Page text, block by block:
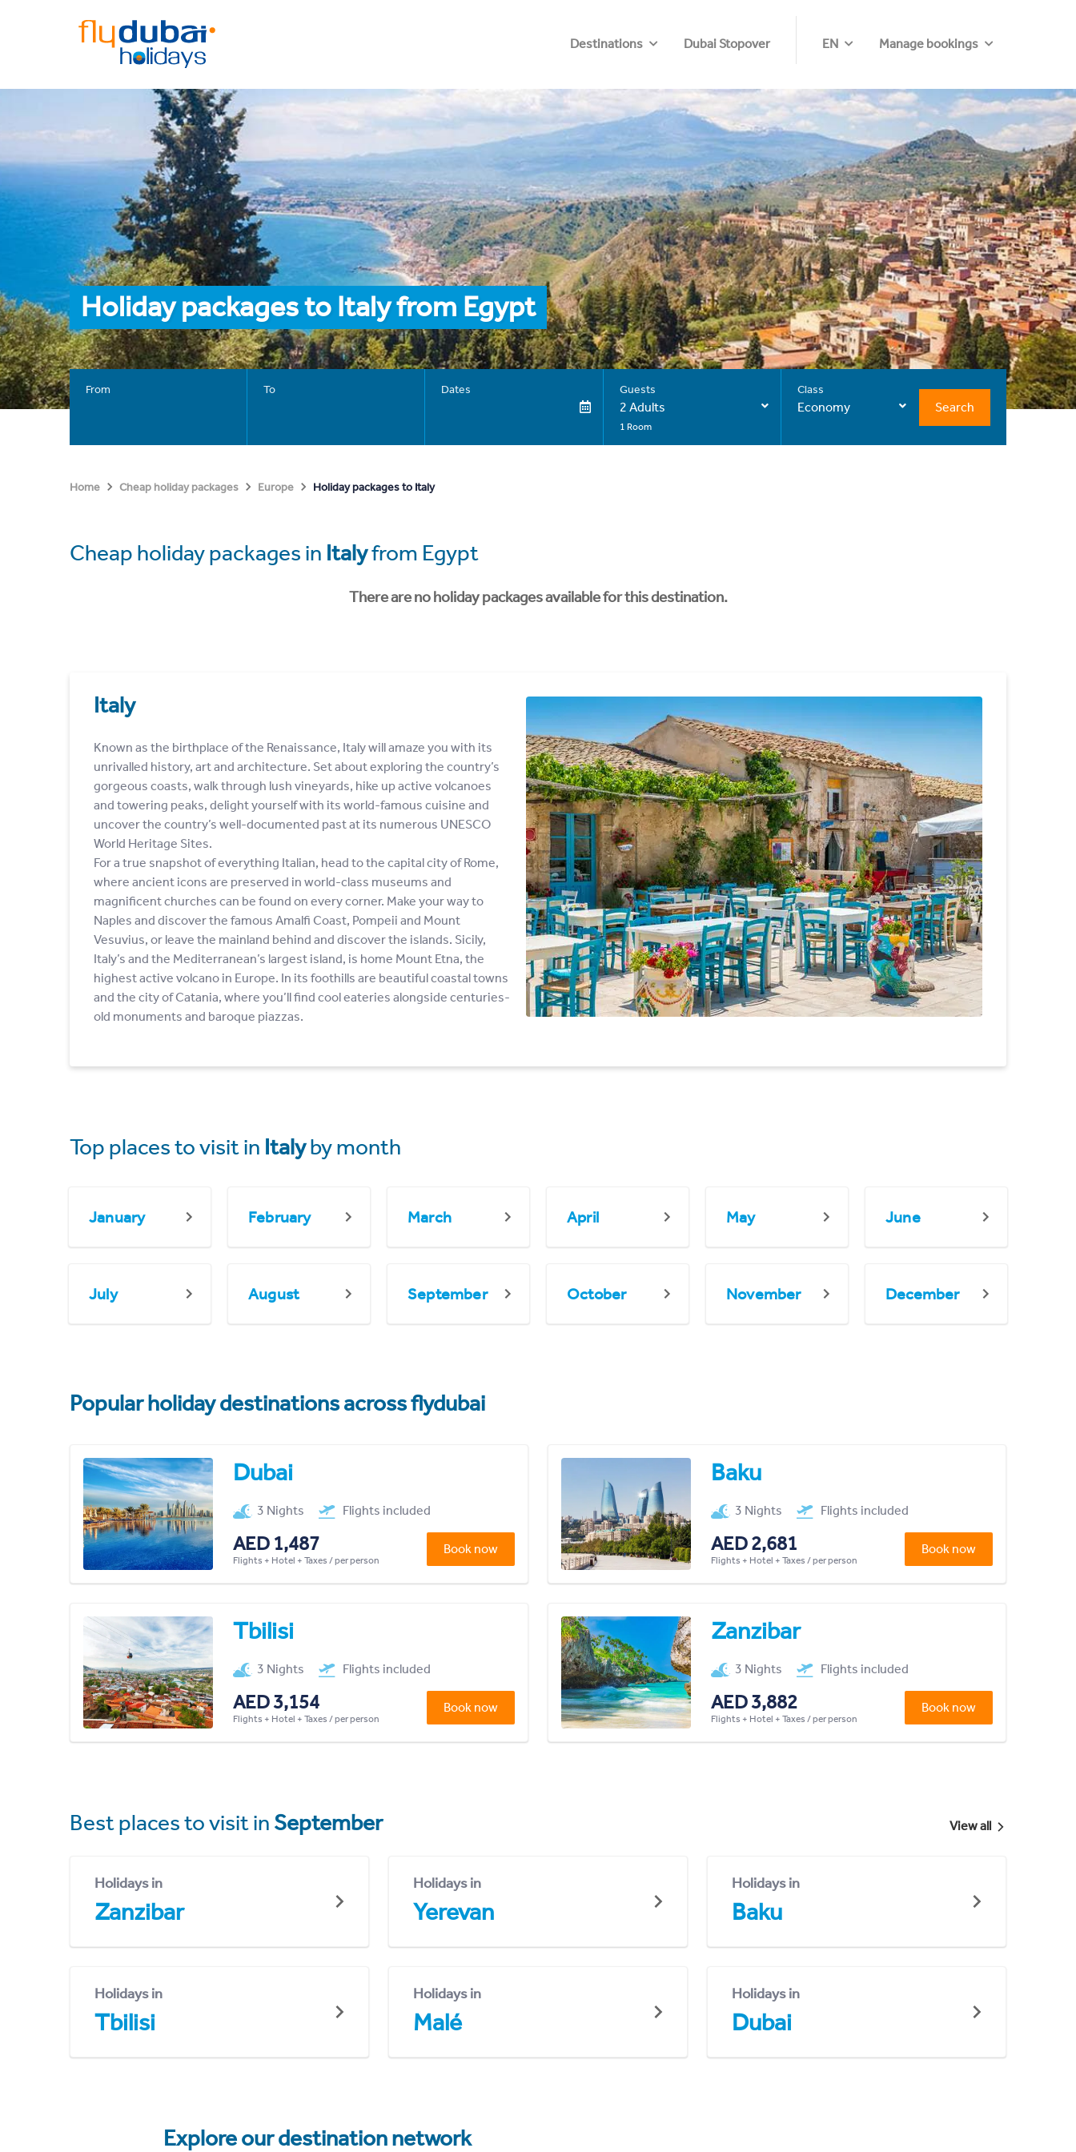
Destinations Dubai Stopover EN Manage bookings
Holiday packages to Italy from Egypt
From To Dates Guests
2 Adults
1 Room
Class
Economy Search
Home Cheap holiday packages Europe Holiday packages to Italy
Cheap holiday packages in Italyfrom Egypt
There are no holiday packages available for this destination.
Italy
Known as the birthplace of the Renaissance, Italy will amaze you with its
unrivalled history, art and architecture. Set about exploring the country’s
gorgeous coasts, walk through lush vineyards, hike up active volcanoes
and towering peaks, delight yourself with its world-famous cuisine and
uncover the country’s well-documented past at its numerous UNESCO
World Heritage Sites.
For a true snapshot of everything Italian, head to the capital city of Rome,
where ancient icons are preserved in world-class museums and
magnificent churches can be found on every corner. Make your way to
Naples and discover the famous Amalfi Coast, Pompeii and Mount
Vesuvius, or leave the mainland behind and discover the islands. Sicily,
Italy’s and the Mediterranean’s largest island, is home Mount Etna, the
highest active volcano in Europe. In its foothills are beautiful coastal towns
and the city of Catania, where you’ll find cool eateries alongside centuries-
old monuments and baroque piazzas.
Top places to visit in Italyby month
January February March April May June
July August September October November December
Popular holiday destinations across flydubai
Dubai
3 Nights Flights included
AED 1,487
Flights + Hotel + Taxes / per person
Book now
Baku
3 Nights Flights included
AED 2,681
Flights + Hotel + Taxes / per person
Book now
Tbilisi
3 Nights Flights included
AED 3,154
Flights + Hotel + Taxes / per person
Book now
Zanzibar
3 Nights Flights included
AED 3,882
Flights + Hotel + Taxes / per person
Book now
Best places to visit in September View all
Holidays in
Zanzibar
Holidays in
Yerevan
Holidays in
Baku
Holidays in
Tbilisi
Holidays in
Malé
Holidays in
Dubai
Explore our destination network